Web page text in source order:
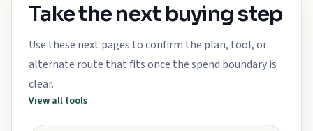
Take the next buying step
Use these next pages to confirm the plan, tool, or
alternate route that fits once the spend boundary is
clear.
View all tools